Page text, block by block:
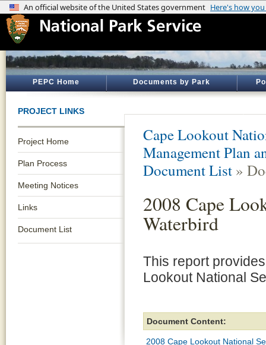
PEPC Home Documents by Park
PROJECT LINKS
Project Home
Plan Process
Meeting Notices
Links
Document List
Cape Lookout
Management Plan
Document List »
2008 Cape
Waterbird
This report
Lookout National
Document Content:
2008 Cape Lookout National